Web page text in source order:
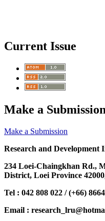
Current Issue
Make a Submission
Make a Submission
Research and
234 Loei-Chaingkhan Rd.,
District, Loei Province
Tel : 042 808 022 / (+66)
Email :